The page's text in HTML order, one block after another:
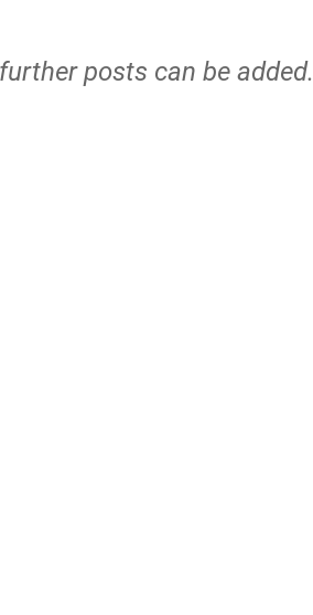
posts can be added.